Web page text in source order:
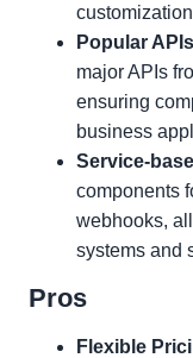
Popular
major APIs
ensuring
business
Service-
components
webhooks,
systems and
Pros
Flexible